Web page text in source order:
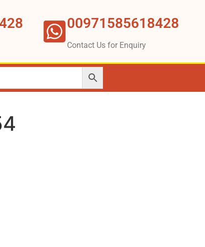
00971585618428
Contact Us for Enquiry